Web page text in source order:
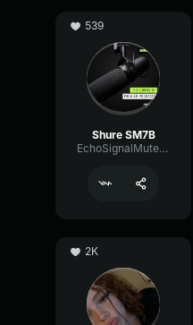
539
Shure SM7B
EchoSignalMuted25237
2K